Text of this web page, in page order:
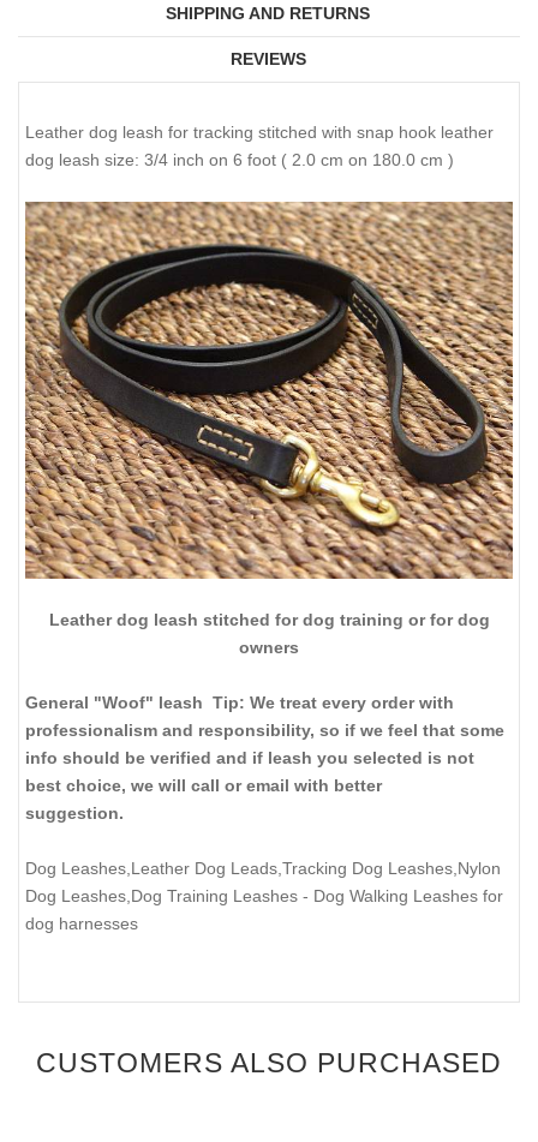
SHIPPING AND RETURNS
REVIEWS
Leather dog leash for tracking stitched with snap hook leather
dog leash size: 3/4 inch on 6 foot ( 2.0 cm on 180.0 cm )
Leather dog leash stitched for dog training or for dog
owners
General "Woof" leash Tip: We treat every order with
professionalism and responsibility, so if we feel that some
info should be verified and if leash you selected is not
best choice, we will call or email with better
suggestion.
Dog Leashes,Leather Dog Leads,Tracking Dog Leashes,Nylon
Dog Leashes,Dog Training Leashes - Dog Walking Leashes for
dog harnesses
CUSTOMERS ALSO PURCHASED